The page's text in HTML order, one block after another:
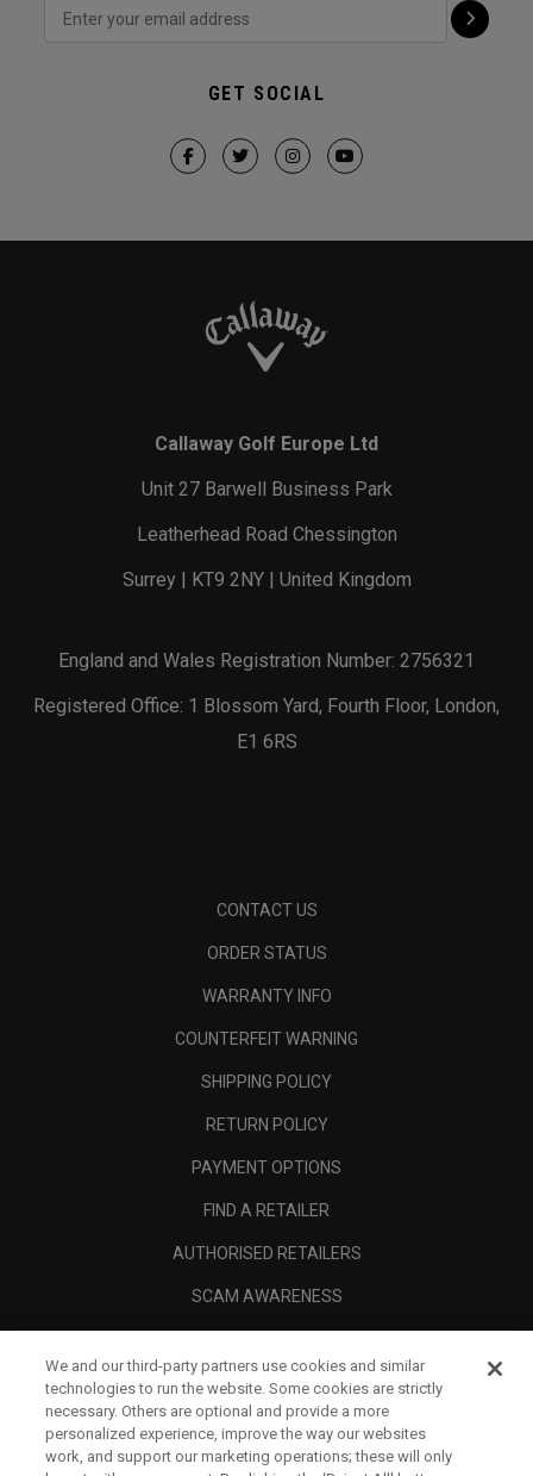
GET SOCIAL
Callaway Golf Europe Ltd
Unit 27 Barwell Business Park
Leatherhead Road Chessington
Surrey | KT9 2NY | United Kingdom
England and Wales Registration Number: 2756321
Registered Office: 1 Blossom Yard, Fourth Floor, London,
E1 6RS
CONTACT US
ORDER STATUS
WARRANTY INFO
COUNTERFEIT WARNING
SHIPPING POLICY
RETURN POLICY
PAYMENT OPTIONS
FIND A RETAILER
AUTHORISED RETAILERS
SCAM AWARENESS
CORPORATE
LEGAL
We and our third-party partners use cookies and similar
technologies to run the website. Some cookies are strictly
necessary. Others are optional and provide a more
personalized experience, improve the way our websites
work, and support our marketing operations; these will only